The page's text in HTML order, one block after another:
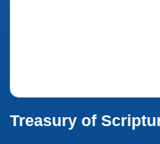
Treasury of